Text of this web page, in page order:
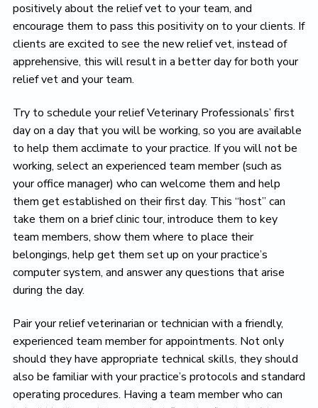
positively about the relief vet to your team, and
encourage them to pass this positivity on to your clients. If
clients are excited to see the new relief vet, instead of
apprehensive, this will result in a better day for both your
relief vet and your team.
Try to schedule your relief Veterinary Professionals’ first
day on a day that you will be working, so you are available
to help them acclimate to your practice. If you will not be
working, select an experienced team member (such as
your office manager) who can welcome them and help
them get established on their first day. This “host” can
take them on a brief clinic tour, introduce them to key
team members, show them where to place their
belongings, help get them set up on your practice’s
computer system, and answer any questions that arise
during the day.
Pair your relief veterinarian or technician with a friendly,
experienced team member for appointments. Not only
should they have appropriate technical skills, they should
also be familiar with your practice’s protocols and standard
operating procedures. Having a team member who can